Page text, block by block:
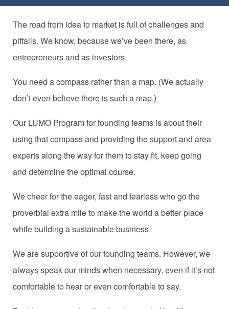
The road from idea to market is full of challenges and
pitfalls. We know, because we’ve been there, as
entrepreneurs and as investors.
You need a compass rather than a map. (We actually
don’t even believe there is such a map.)
Our LUMO Program for founding teams is about their
using that compass and providing the support and area
experts along the way for them to stay fit, keep going
and determine the optimal course.
We cheer for the eager, fast and fearless who go the
proverbial extra mile to make the world a better place
while building a sustainable business.
We are supportive of our founding teams. However, we
always speak our minds when necessary, even if it’s not
comfortable to hear or even comfortable to say.